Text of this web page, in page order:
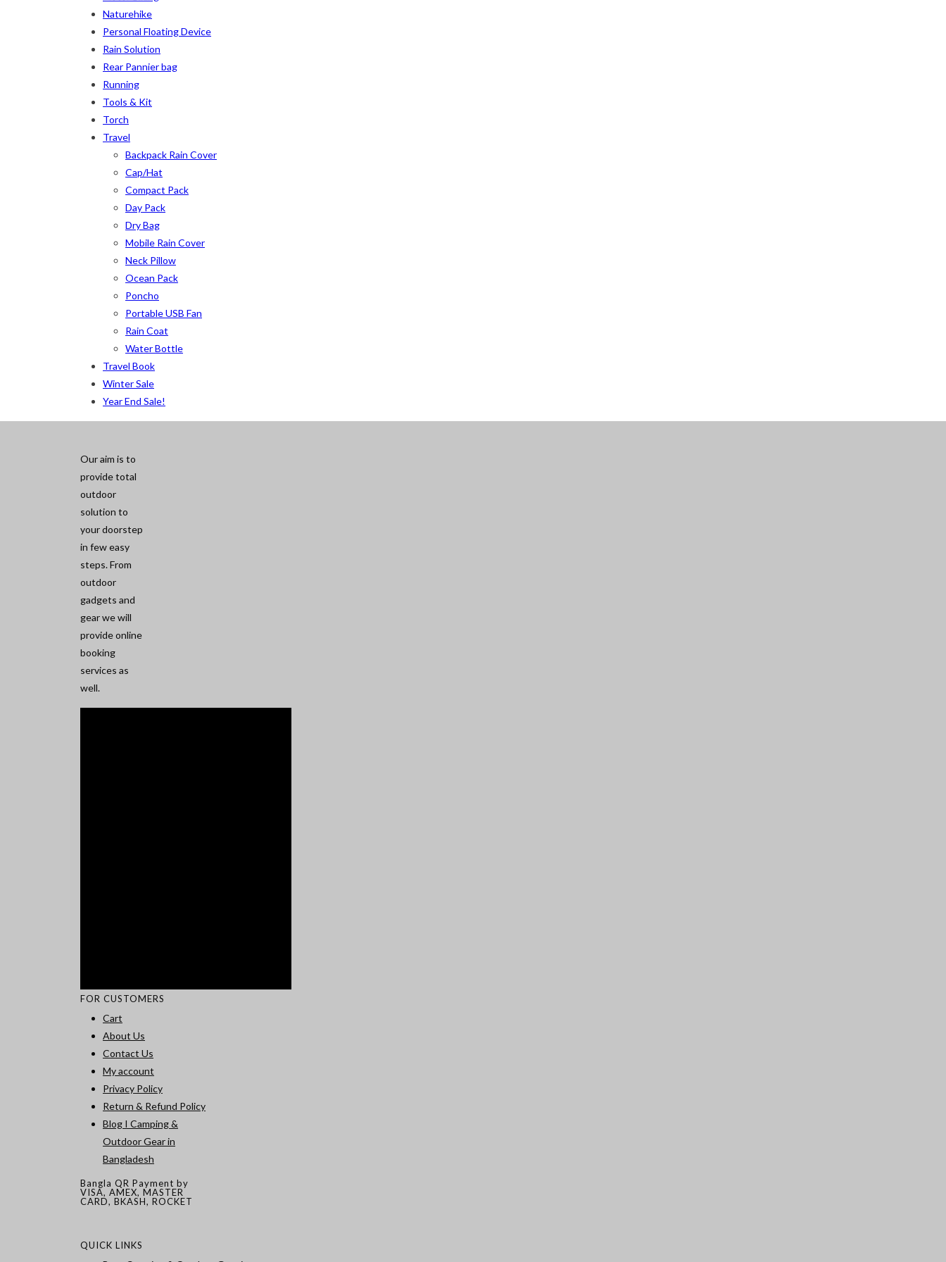
2
12-15°C 5-8°C Half Moon
5
Naturehike
Personal Floating Device
Rain Solution
Rear Pannier bag
Running
Tools & Kit
Torch
Travel
Backpack Rain Cover
Cap/Hat
Compact Pack
Day Pack
Dry Bag
Mobile Rain Cover
Neck Pillow
Ocean Pack
Poncho
Portable USB Fan
Rain Coat
Water Bottle
Travel Book
Winter Sale
Year End Sale!
Our aim is to
provide total
outdoor
solution to
your doorstep
in few easy
steps. From
outdoor
gadgets and
gear we will
provide online
booking
services as
well.
FOR CUSTOMERS
Cart
About Us
Contact Us
My account
Privacy Policy
Return & Refund Policy
Blog I Camping &
Outdoor Gear in
Bangladesh
Bangla QR Payment by
VISA, AMEX, MASTER
CARD, BKASH, ROCKET
QUICK LINKS